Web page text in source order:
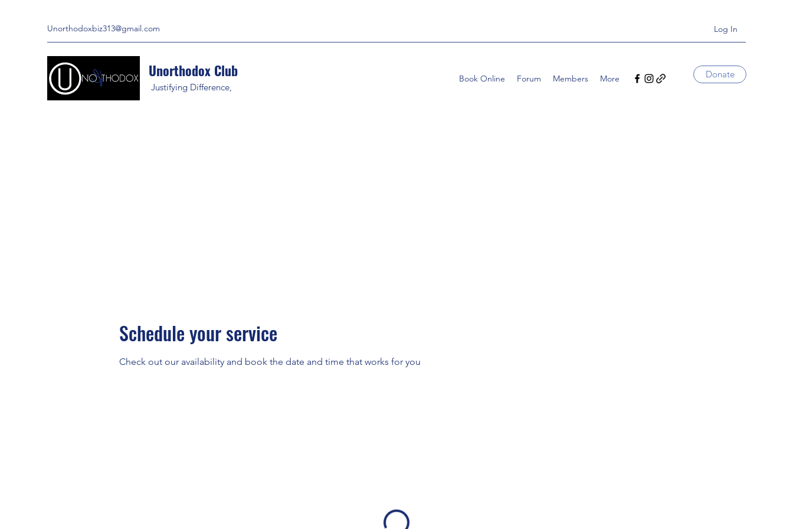
Unorthodoxbiz313@gmail.com Log In
Unorthodox Club
Justifying Difference,
Book Online Forum Members More Donate
Schedule your service
Check out our availability and book the date and time that works for you